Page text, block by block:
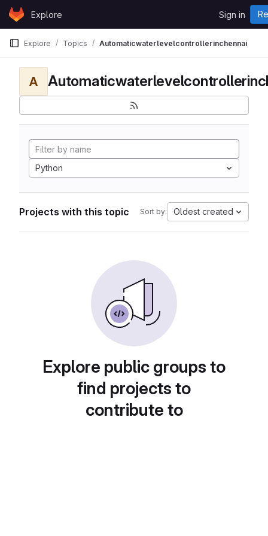
Skip to content
GitLabExplore Sign in
Explore Topics Automaticwaterlevelcontrollerinchennai
A
Python
Projects with this topic Sort by: Oldest created
Explore public groups to
find projects to
contribute to